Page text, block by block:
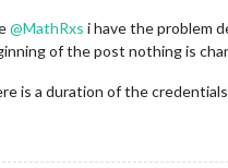
@MathRxs i have the problem
of the post nothing is
is a duration of the